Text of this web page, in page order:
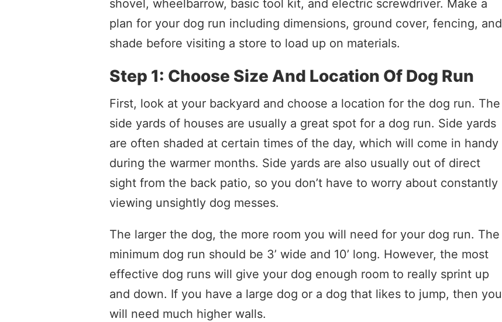
shovel, wheelbarrow, basic tool kit, and electric screwdriver. Make a
plan for your dog run including dimensions, ground cover, fencing, and
shade before visiting a store to load up on materials.
Step 1: Choose Size And Location Of Dog Run
First, look at your backyard and choose a location for the dog run. The
side yards of houses are usually a great spot for a dog run. Side yards
are often shaded at certain times of the day, which will come in handy
during the warmer months. Side yards are also usually out of direct
sight from the back patio, so you don’t have to worry about constantly
viewing unsightly dog messes.
The larger the dog, the more room you will need for your dog run. The
minimum dog run should be 3’ wide and 10’ long. However, the most
effective dog runs will give your dog enough room to really sprint up
and down. If you have a large dog or a dog that likes to jump, then you
will need much higher walls.